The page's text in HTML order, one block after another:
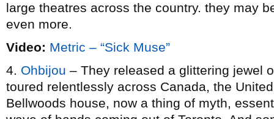
large theatres across the country. they may
even more.
Video: Metric – “Sick Muse”
4. Ohbijou – They released a glittering jewel
toured relentlessly across Canada, the
Bellwoods house, now a thing of myth,